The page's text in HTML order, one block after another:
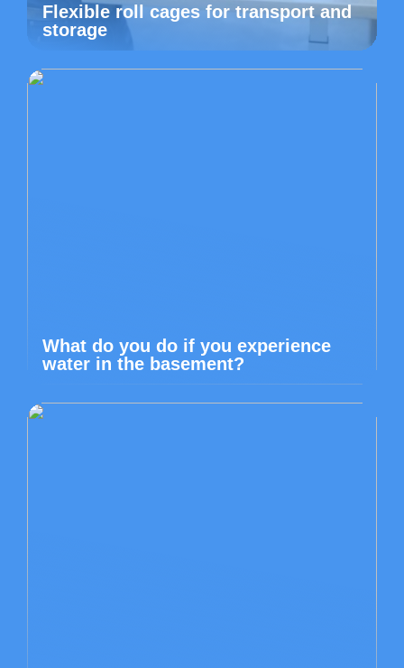
Flexible roll cages for transport and
storage
What do you do if you experience
water in the basement?